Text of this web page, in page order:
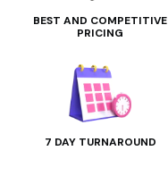
BEST AND COMPETITIVE
PRICING
7 DAY TURNAROUND